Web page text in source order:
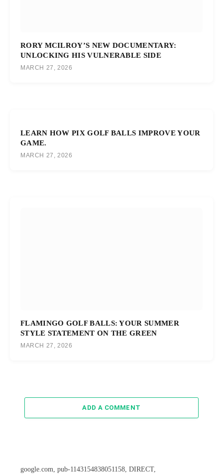
RORY MCILROY’S NEW DOCUMENTARY:
UNLOCKING HIS VULNERABLE SIDE
MARCH 27, 2026
LEARN HOW PIX GOLF BALLS IMPROVE YOUR
GAME.
MARCH 27, 2026
FLAMINGO GOLF BALLS: YOUR SUMMER
STYLE STATEMENT ON THE GREEN
MARCH 27, 2026
ADD A COMMENT
google.com, pub-1143154838051158, DIRECT,